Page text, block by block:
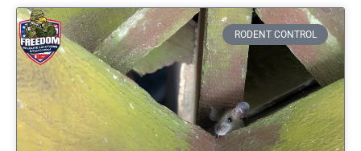
RODENT CONTROL